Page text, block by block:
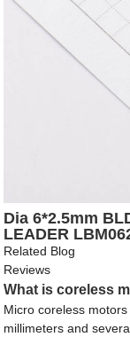
Dia 6*2.5mm
LEADER
Related Blog
Reviews
What is coreless
Micro coreless
millimeters and